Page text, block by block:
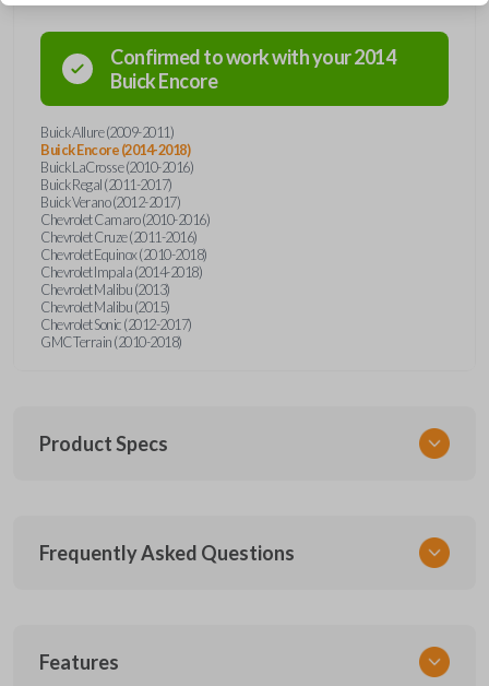
Confirmed to work with your2014
BuickEncore
Buick Allure (2009-2011)
Buick Encore (2014-2018)
Buick LaCrosse (2010-2016)
Buick Regal (2011-2017)
Buick Verano (2012-2017)
Chevrolet Camaro (2010-2016)
Chevrolet Cruze (2011-2016)
Chevrolet Equinox (2010-2018)
Chevrolet Impala (2014-2018)
Chevrolet Malibu (2013)
Chevrolet Malibu (2015)
Chevrolet Sonic (2012-2017)
GMC Terrain (2010-2018)
Product Specs
GM 550 OEMFLIP
13586489
Frequently Asked Questions
Features